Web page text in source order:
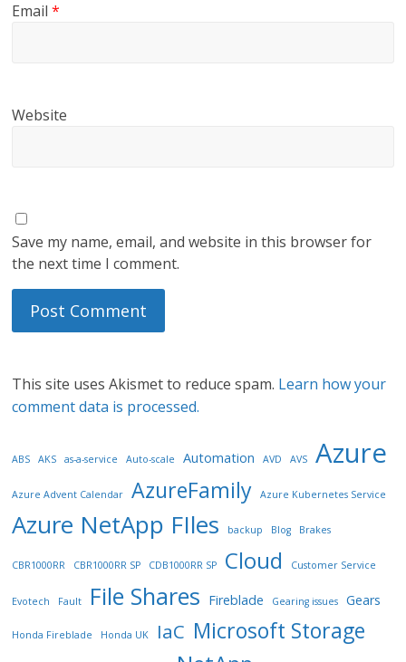
Email*
Website
Save my name, email, and website in this browser for
the next time I comment.
This site uses Akismet to reduce spam. Learn how your
comment data is processed.
ABS AKS as-a-service Auto-scale Automation AVD AVS Azure
Azure Advent Calendar AzureFamily Azure Kubernetes Service
Azure NetApp FIles backup Blog Brakes
CBR1000RR CBR1000RR SP CDB1000RR SP Cloud Customer Service
Evotech Fault File Shares Fireblade Gearing issues Gears
Honda Fireblade Honda UK IaC Microsoft Storage